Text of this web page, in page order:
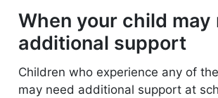
When your child may
additional support
Children who experience any of
may need additional support at